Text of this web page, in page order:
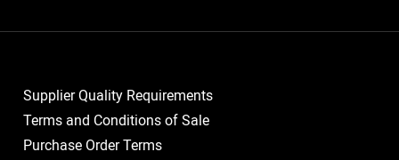
Supplier Quality Requirements
Terms and Conditions of Sale
Purchase Order Terms